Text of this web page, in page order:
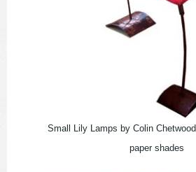
Small Lily Lamps by Colin Chetwood
paper shades